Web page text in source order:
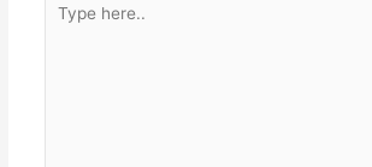
here..